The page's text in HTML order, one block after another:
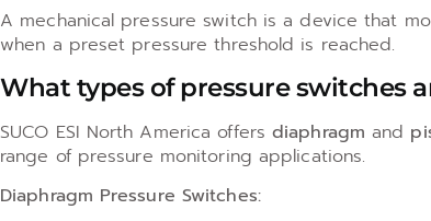
A mechanical pressure switch is a device that
when a preset pressure threshold is reached.
What types of pressure switches
SUCO ESI North America offers diaphragm and
range of pressure monitoring applications.
Diaphragm Pressure Switches: